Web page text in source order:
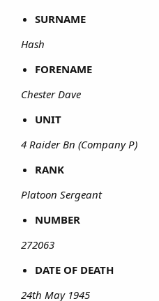
SURNAME
Hash
FORENAME
Chester Dave
UNIT
4 Raider Bn (Company P)
RANK
Platoon Sergeant
NUMBER
272063
DATE OF DEATH
24th May 1945